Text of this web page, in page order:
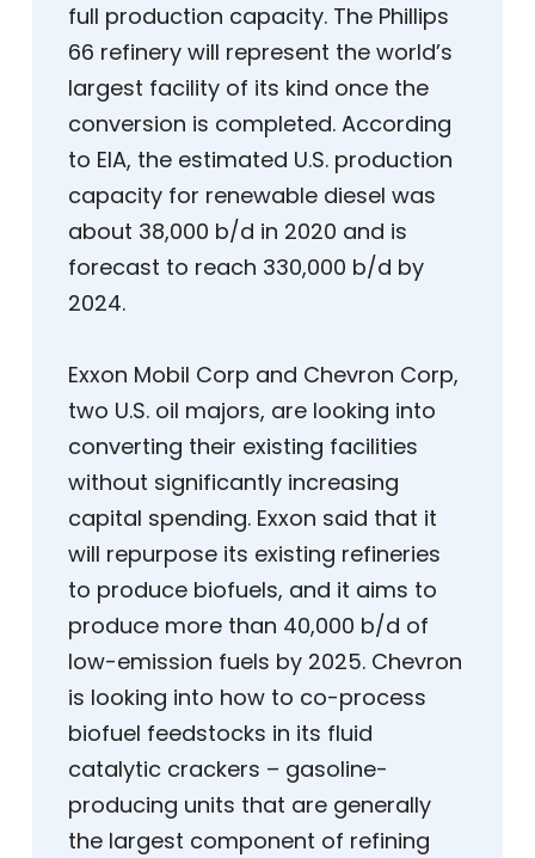
full production capacity. The Phillips
66 refinery will represent the world’s
largest facility of its kind once the
conversion is completed. According
to EIA, the estimated U.S. production
capacity for renewable diesel was
about 38,000 b/d in 2020 and is
forecast to reach 330,000 b/d by
2024.
Exxon Mobil Corp and Chevron Corp,
two U.S. oil majors, are looking into
converting their existing facilities
without significantly increasing
capital spending. Exxon said that it
will repurpose its existing refineries
to produce biofuels, and it aims to
produce more than 40,000 b/d of
low-emission fuels by 2025. Chevron
is looking into how to co-process
biofuel feedstocks in its fluid
catalytic crackers – gasoline-
producing units that are generally
the largest component of refining